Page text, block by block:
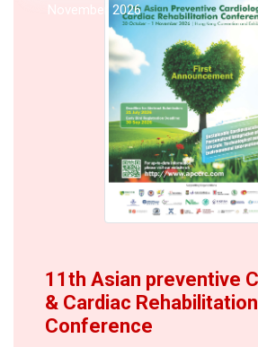
November 2026
11th Asian preventive
& Cardiac Rehabilitation
Conference